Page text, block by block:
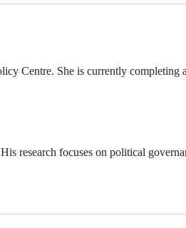
Centre. She is currently completing
research focuses on political